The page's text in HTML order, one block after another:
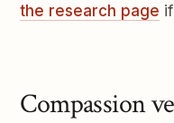
the research page
Compassion